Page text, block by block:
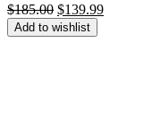
$185.00 Original
price
was:
$139.99Current
Add to wishlist